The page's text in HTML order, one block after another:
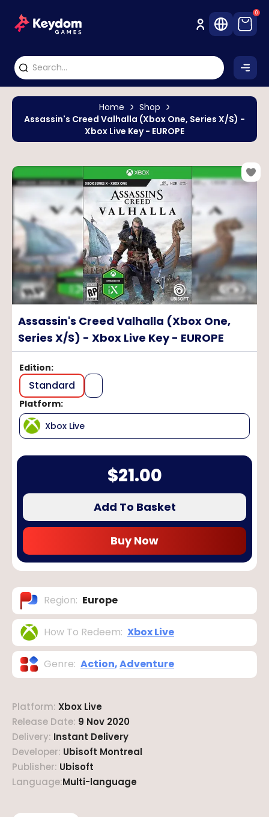
0
Home
Shop
Assassin's Creed Valhalla (Xbox One, Series X/S) -
Xbox Live Key - EUROPE
Assassin's Creed Valhalla (Xbox One,
Series X/S) - Xbox Live Key - EUROPE
Edition:
Standard
Platform:
Xbox Live
$21.00
Add To Basket
Buy Now
Region: Europe
How To Redeem: Xbox Live
Genre: Action,Adventure
Platform: Xbox Live
Release Date: 9 Nov 2020
Delivery: Instant Delivery
Developer: Ubisoft Montreal
Publisher: Ubisoft
Language:Multi-language